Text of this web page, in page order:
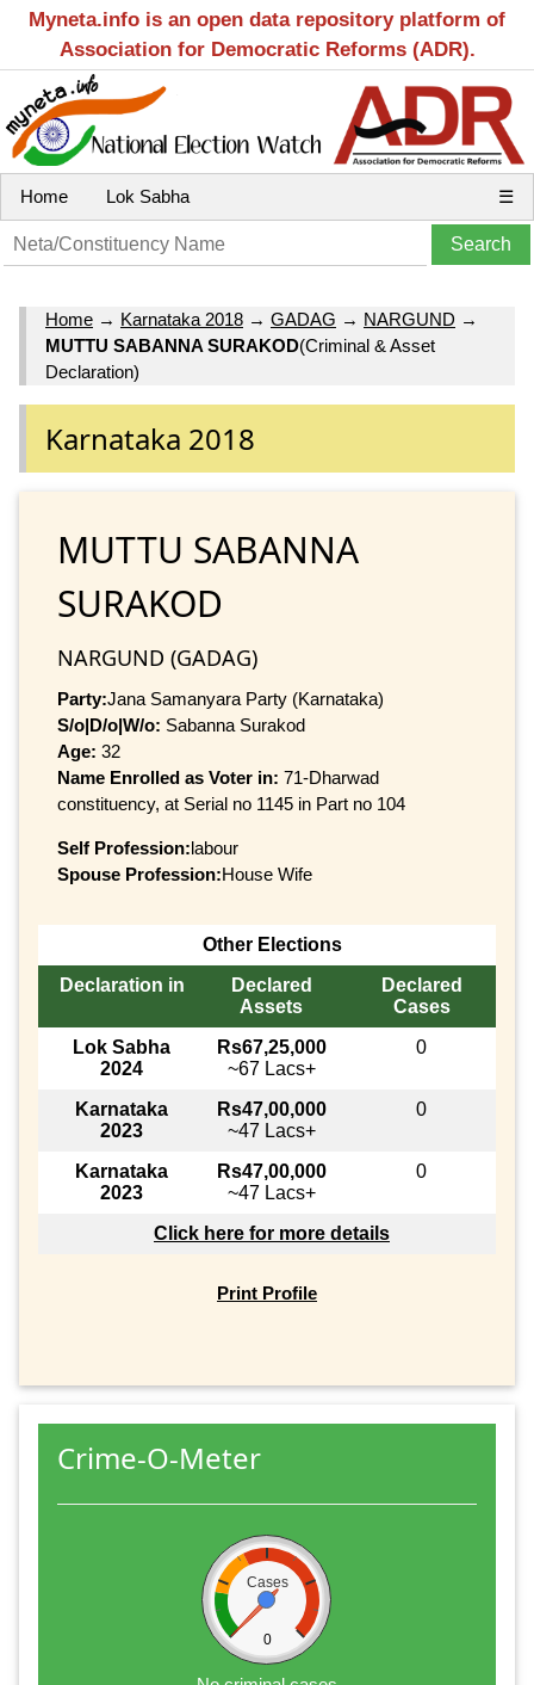
Myneta.info is an open data repository platform of
Association for Democratic Reforms (ADR).
Home Lok Sabha ☰
Home → Karnataka 2018 → GADAG → NARGUND →
MUTTU SABANNA SURAKOD(Criminal & Asset
Declaration)
Karnataka 2018
MUTTU SABANNA
SURAKOD
NARGUND (GADAG)
Party:Jana Samanyara Party (Karnataka)
S/o|D/o|W/o: Sabanna Surakod
Age: 32
Name Enrolled as Voter in: 71-Dharwad
constituency, at Serial no 1145 in Part no 104
Self Profession:labour
Spouse Profession:House Wife
Other Elections
Declaration in
Declared
Assets
Declared
Cases
Lok Sabha
2024
Rs67,25,000
~67 Lacs+
0
Karnataka
2023
Rs47,00,000
~47 Lacs+
0
Karnataka
2023
Rs47,00,000
~47 Lacs+
0
Click here for more details
Print Profile
Crime-O-Meter
Cases
0